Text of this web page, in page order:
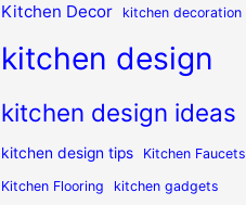
Kitchen Decor kitchen decoration
kitchen design
kitchen design ideas
kitchen design tips
Kitchen Faucets
Kitchen Flooring
kitchen gadgets